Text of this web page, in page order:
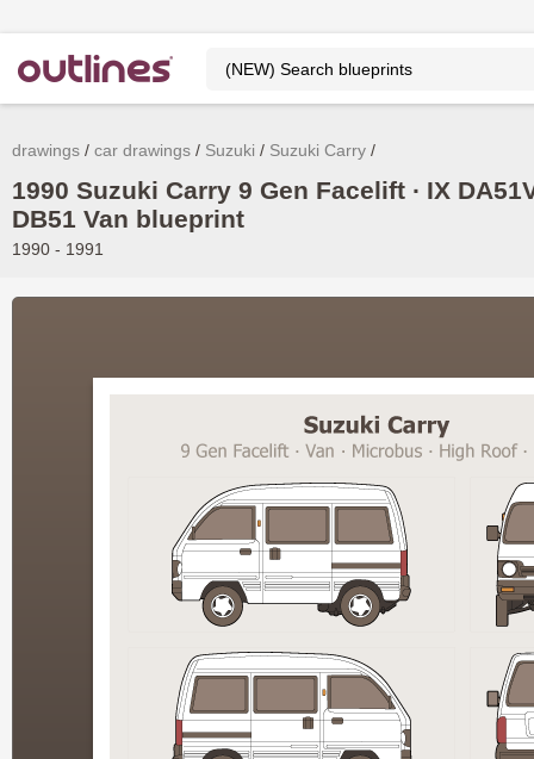
drawings car drawings Suzuki Suzuki Carry
1990 Suzuki Carry 9 Gen Facelift ∙ IX
DB51 Van blueprint
1990 - 1991